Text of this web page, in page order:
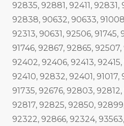
92835, 92881, 92411,
92838, 90632, 90633,
92313, 90631, 92506, 91745,
91746, 92867, 92865,
92402, 92406, 92413,
92410, 92832, 92401, 91017,
91735, 92676, 92803,
92817, 92825, 92850,
92322, 92866, 92324,